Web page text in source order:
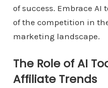
of success. Embrace AI
of the competition in
marketing landscape.
The Role of AI
Affiliate Trends